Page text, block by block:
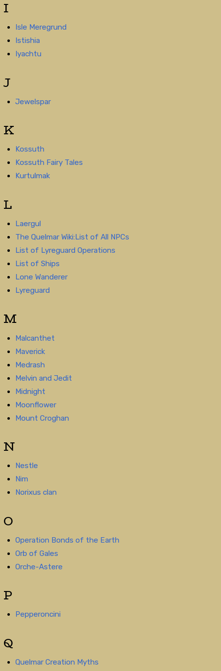
I
Isle Meregrund
Istishia
Iyachtu
J
Jewelspar
K
Kossuth
Kossuth Fairy Tales
Kurtulmak
L
Laergul
The Quelmar Wiki:List of All NPCs
List of Lyreguard Operations
List of Ships
Lone Wanderer
Lyreguard
M
Malcanthet
Maverick
Medrash
Melvin and Jedit
Midnight
Moonflower
Mount Croghan
N
Nestle
Nim
Norixus clan
O
Operation Bonds of the Earth
Orb of Gales
Orche-Astere
P
Pepperoncini
Q
Quelmar Creation Myths